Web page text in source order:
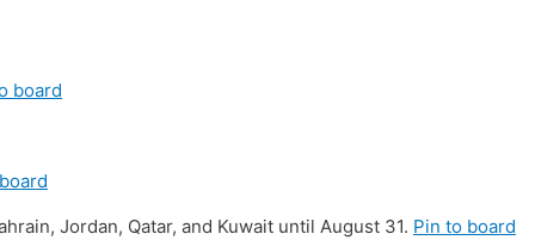
board
Jordan, Qatar, and Kuwait until August 31. Pin to board